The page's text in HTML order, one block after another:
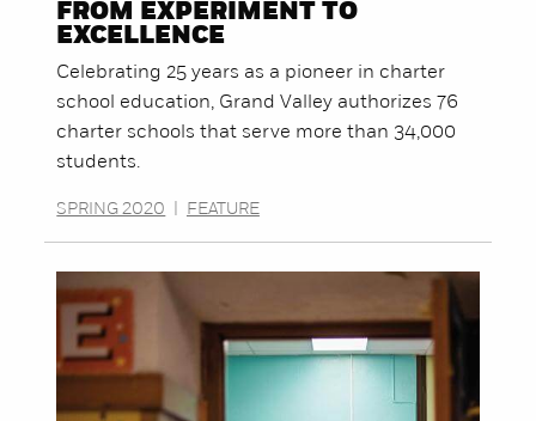
FROM EXPERIMENT TO
EXCELLENCE
Celebrating 25 years as a pioneer in charter
school education, Grand Valley authorizes 76
charter schools that serve more than 34,000
students.
SPRING 2020 FEATURE